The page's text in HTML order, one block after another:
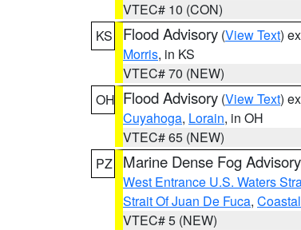
VTEC# 10 (CON)
KS
Flood Advisory (View Text)
Morris, in KS
VTEC# 70 (NEW)
OH Flood Advisory (View Text)
Cuyahoga, Lorain, in OH
VTEC# 65 (NEW)
PZ
Marine Dense Fog Advisory
West Entrance U.S. Waters
Strait Of Juan De Fuca,
VTEC# 5 (NEW)